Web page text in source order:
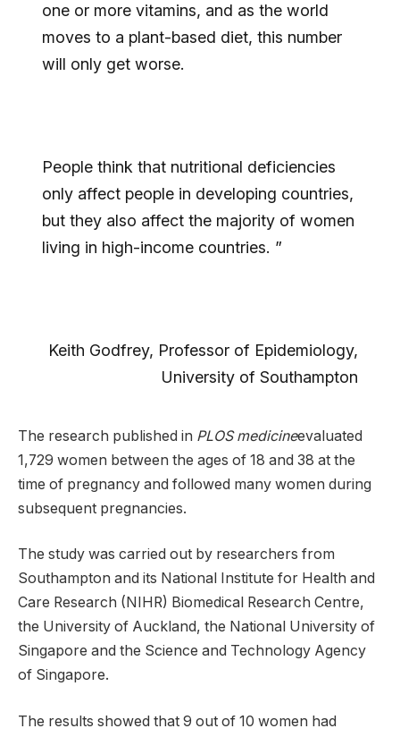
one or more vitamins, and as the world
moves to a plant-based diet, this number
will only get worse.
People think that nutritional deficiencies
only affect people in developing countries,
but they also affect the majority of women
living in high-income countries. ”
Keith Godfrey, Professor of Epidemiology,
University of Southampton
The research published in PLOS medicineevaluated
1,729 women between the ages of 18 and 38 at the
time of pregnancy and followed many women during
subsequent pregnancies.
The study was carried out by researchers from
Southampton and its National Institute for Health and
Care Research (NIHR) Biomedical Research Centre,
the University of Auckland, the National University of
Singapore and the Science and Technology Agency
of Singapore.
The results showed that 9 out of 10 women had